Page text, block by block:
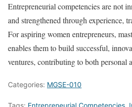
Entrepreneurial competencies are not
and strengthened through experience,
For aspiring women entrepreneurs,
enables them to build successful,
ventures, contributing to both personal
Categories: MGSE-010
Tags: Entrepreneurial Competencies